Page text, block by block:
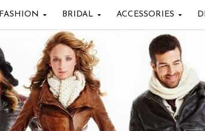
BRIDAL ACCESSORIES